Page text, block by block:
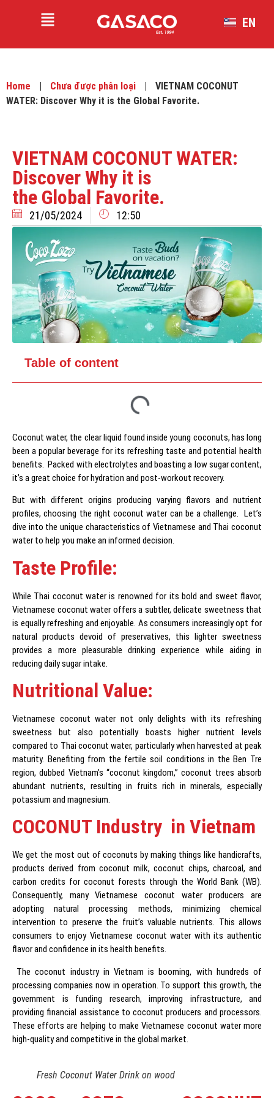
EN
VI
Home Chưa được phân loại
VIETNAM COCONUT
WATER: Discover Why it is the Global Favorite.
VIETNAM COCONUT WATER:
Discover Why it is
the Global Favorite.
21/05/2024 12:50
Table of content
Coconut water, the clear liquid found inside young coconuts, has long
been a popular beverage for its refreshing taste and potential health
benefits. Packed with electrolytes and boasting a low sugar content,
it’s a great choice for hydration and post-workout recovery.
But with different origins producing varying flavors and nutrient
profiles, choosing the right coconut water can be a challenge. Let’s
dive into the unique characteristics of Vietnamese and Thai coconut
water to help you make an informed decision.
Taste Profile:
While Thai coconut water is renowned for its bold and sweet flavor,
Vietnamese coconut water offers a subtler, delicate sweetness that
is equally refreshing and enjoyable. As consumers increasingly opt for
natural products devoid of preservatives, this lighter sweetness
provides a more pleasurable drinking experience while aiding in
reducing daily sugar intake.
Nutritional Value:
Vietnamese coconut water not only delights with its refreshing
sweetness but also potentially boasts higher nutrient levels
compared to Thai coconut water, particularly when harvested at peak
maturity. Benefiting from the fertile soil conditions in the Ben Tre
region, dubbed Vietnam’s “coconut kingdom,” coconut trees absorb
abundant nutrients, resulting in fruits rich in minerals, especially
potassium and magnesium.
COCONUT Industry in Vietnam
We get the most out of coconuts by making things like handicrafts,
products derived from coconut milk, coconut chips, charcoal, and
carbon credits for coconut forests through the World Bank (WB).
Consequently, many Vietnamese coconut water producers are
adopting natural processing methods, minimizing chemical
intervention to preserve the fruit’s valuable nutrients. This allows
consumers to enjoy Vietnamese coconut water with its authentic
flavor and confidence in its health benefits.
The coconut industry in Vietnam is booming, with hundreds of
processing companies now in operation. To support this growth, the
government is funding research, improving infrastructure, and
providing financial assistance to coconut producers and processors.
These efforts are helping to make Vietnamese coconut water more
high-quality and competitive in the global market.
Fresh Coconut Water Drink on wood